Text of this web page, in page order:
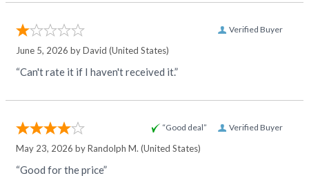
Verified Buyer
June 5, 2026 byDavid (United States)
“Can't rate it if I haven't received it.”
Verified Buyer
“Good deal”
May 23, 2026 byRandolph M. (United States)
“Good for the price”